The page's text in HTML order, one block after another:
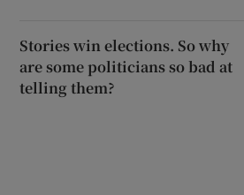
Stories win elections. So why
are some politicians so bad at
telling them?